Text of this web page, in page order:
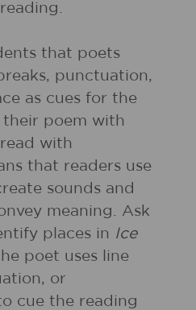
that poets
punctuation,
as cues for the
poem with
with
that readers use
sounds and
meaning. Ask
places in Ice
poet uses line
or
cue the reading